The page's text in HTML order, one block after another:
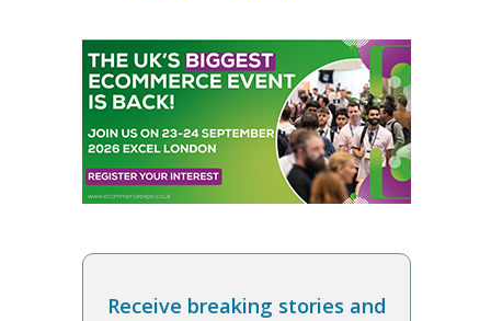
Receive breaking stories and